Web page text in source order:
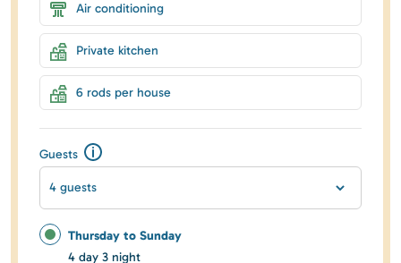
Air conditioning
Private kitchen
6 rods per house
Guests
4 guests
Thursday to Sunday
4 day 3 night